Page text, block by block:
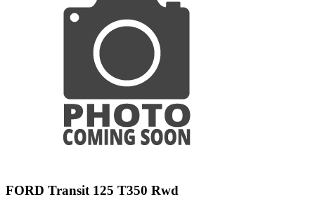
FORD Transit 125 T350 Rwd